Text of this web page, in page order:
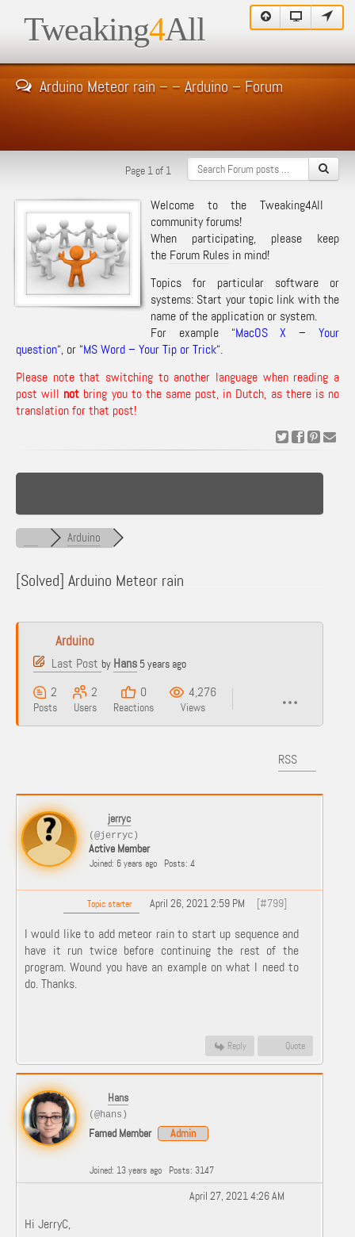
Tweaking4All
Arduino Meteor rain – – Arduino – Forum
Page 1 of 1
Welcome to the Tweaking4All
community forums!
When participating, please keep
the Forum Rules in mind!
Topics for particular software or
systems: Start your topic link with the
name of the application or system.
For example “MacOS X – Your
question“, or “MS Word – Your Tip or Trick“.
Please note that switching to another language when reading a
post will not bring you to the same post, in Dutch, as there is no
translation for that post!
Arduino
[Solved] Arduino Meteor rain
Arduino
Last Post by Hans 5 years ago
2
Posts
2
Users
0
Reactions
4,276
Views
RSS
jerryc
(@jerryc)
Active Member
Joined: 6 years ago Posts: 4
Topic starter April 26, 2021 2:59 PM [#799]
I would like to add meteor rain to start up sequence and
have it run twice before continuing the rest of the
program. Wound you have an example on what I need to
do. Thanks.
Reply Quote
Hans
(@hans)
Famed Member Admin
Joined: 13 years ago Posts: 3147
April 27, 2021 4:26 AM
Hi JerryC,